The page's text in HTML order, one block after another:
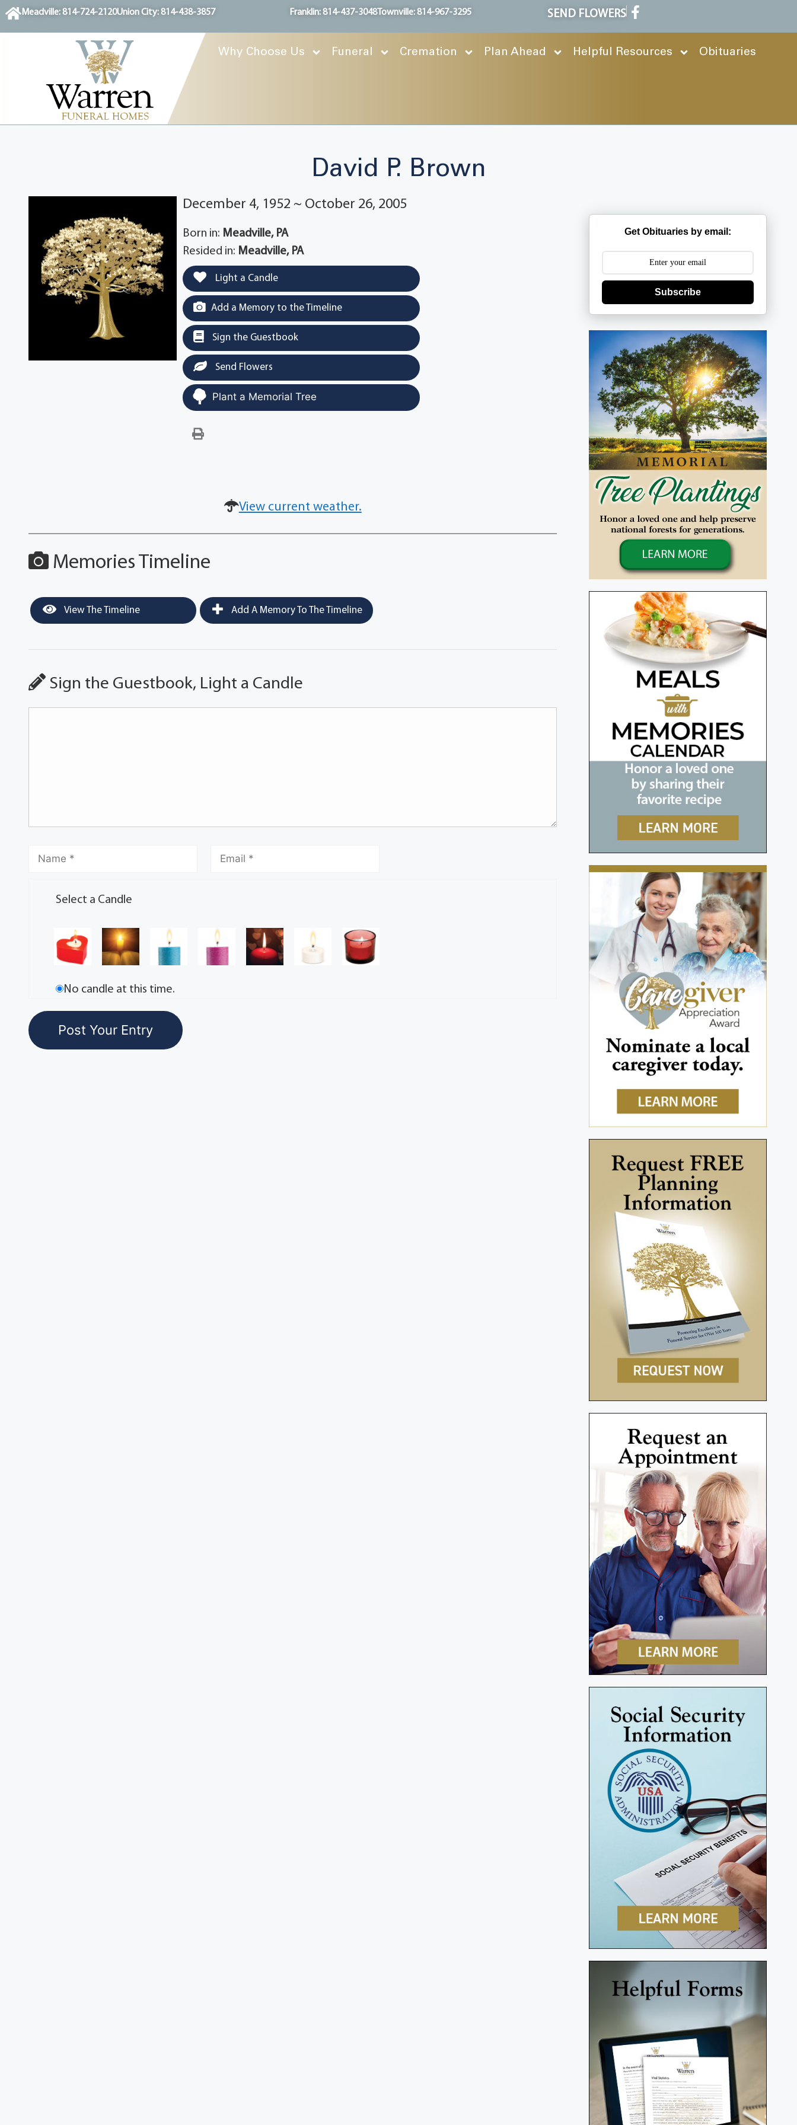
contentMeadville: 814-724-2120Union City: 814-438-3857 Franklin: 814-437-3048Townville: 814-967-3295 SEND FLOWERS
Why Choose Us Funeral Cremation Plan Ahead Helpful Resources Obituaries
David P. Brown
December 4, 1952 ~ October 26, 2005
Born in: Meadville, PA
Resided in: Meadville, PA
Light a Candle
Add a Memory to the Timeline
Sign the Guestbook
Send Flowers
Plant a Memorial Tree
View current weather.
Memories Timeline
View The Timeline Add A Memory To The Timeline
Sign the Guestbook, Light a Candle
Select a Candle
No candle at this time.
Get Obituaries by email:
Subscribe